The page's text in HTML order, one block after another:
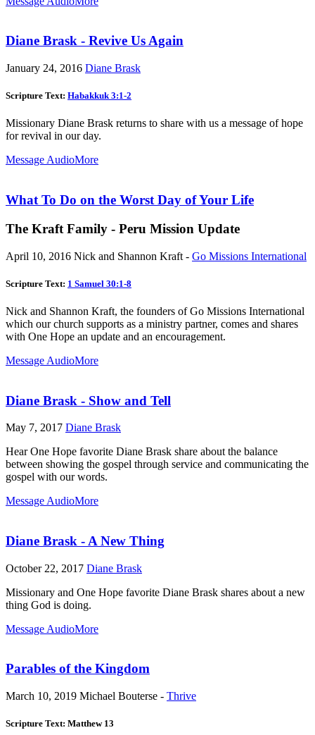
Diane Brask - Revive Us Again
January 24, 2016 Diane Brask
Scripture Text: Habakkuk 3:1-2
Missionary Diane Brask returns to share with us a message of hope
for revival in our day.
Message AudioMore
What To Do on the Worst Day of Your Life
The Kraft Family - Peru Mission Update
April 10, 2016 Nick and Shannon Kraft - Go Missions International
Scripture Text: 1 Samuel 30:1-8
Nick and Shannon Kraft, the founders of Go Missions International
which our church supports as a ministry partner, comes and shares
with One Hope an update and an encouragement.
Message AudioMore
Diane Brask - Show and Tell
May 7, 2017 Diane Brask
Hear One Hope favorite Diane Brask share about the balance
between showing the gospel through service and communicating the
gospel with our words.
Message AudioMore
Diane Brask - A New Thing
October 22, 2017 Diane Brask
Missionary and One Hope favorite Diane Brask shares about a new
thing God is doing.
Message AudioMore
Parables of the Kingdom
March 10, 2019 Michael Bouterse - Thrive
Scripture Text: Matthew 13